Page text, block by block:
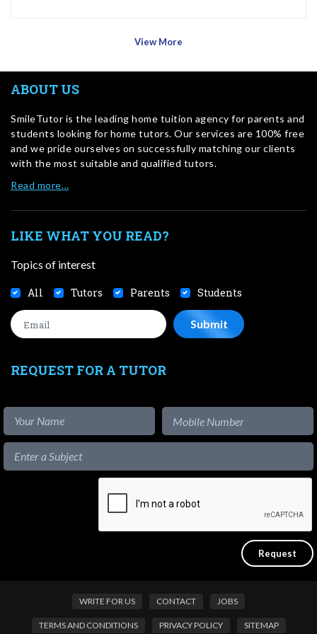
View More
ABOUT US
SmileTutor is the leading home tuition agency for parents and
students looking for home tutors. Our services are 100% free
and we pride ourselves on successfully matching our clients
with the most suitable and qualified tutors.
Read more…
LIKE WHAT YOU READ?
Topics of interest
All Tutors Parents Students
REQUEST FOR A TUTOR
WRITE FOR US CONTACT JOBS
TERMS AND CONDITIONS PRIVACY POLICY SITEMAP